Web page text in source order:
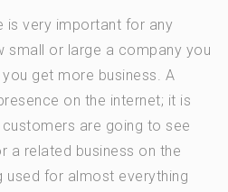
is very important for any
small or large a company you
get more business. A
on the internet; it is
are going to see
a related business on the
used for almost everything